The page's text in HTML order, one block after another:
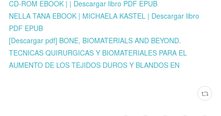
CD-ROM EBOOK | | Descargar libro PDF EPUB
NELLA TANA EBOOK | MICHAELA KASTEL | Descargar libro
PDF EPUB
[Descargar pdf] BONE, BIOMATERIALS AND BEYOND.
TECNICAS QUIRURGICAS Y BIOMATERIALES PARA EL
AUMENTO DE LOS TEJIDOS DUROS Y BLANDOS EN